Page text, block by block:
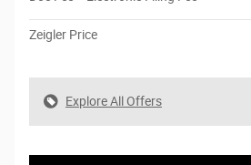
Zeigler Price
Explore All Offers